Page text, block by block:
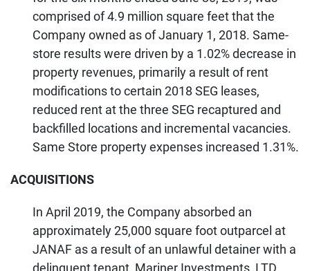
comprised of 4.9 million square feet that the
Company owned as of January 1, 2018. Same-
store results were driven by a 1.02% decrease in
property revenues, primarily a result of rent
modifications to certain 2018 SEG leases,
reduced rent at the three SEG recaptured and
backfilled locations and incremental vacancies.
Same Store property expenses increased 1.31%.
ACQUISITIONS
In April 2019, the Company absorbed an
approximately 25,000 square foot outparcel at
JANAF as a result of an unlawful detainer with a
delinquent tenant, Mariner Investments, LTD.